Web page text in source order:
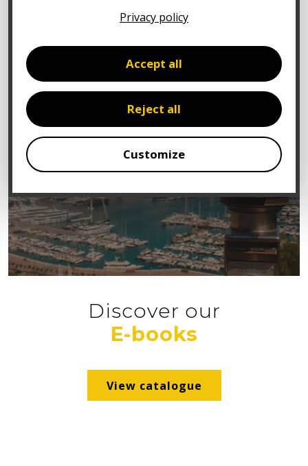
You too, benefit from expert
advice and the strength of a
professional network!
Discover our
E-books
View catalogue
Privacy policy
Accept all
Reject all
Customize